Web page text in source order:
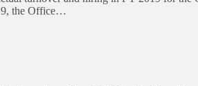
the Office…